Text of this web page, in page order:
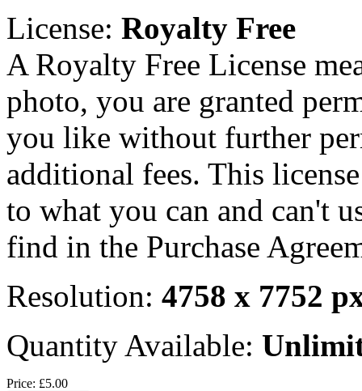
License: Royalty Free
A Royalty Free License
photo, you are granted
you like without further
additional fees. This
to what you can and can't
find in the Purchase
Resolution: 4758 x 7752
Quantity Available:
Price: £5.00